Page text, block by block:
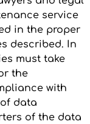
service
in the proper
described. In
must take
the
with
data
of the data